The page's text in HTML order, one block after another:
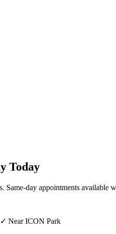
Today
Same-day appointments available
✓ Near ICON Park